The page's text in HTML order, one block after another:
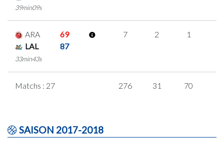
39min09s
ARA
69
LAL
87
33min43s
7 2 1
Matchs : 27 276 31 70
SAISON 2017-2018